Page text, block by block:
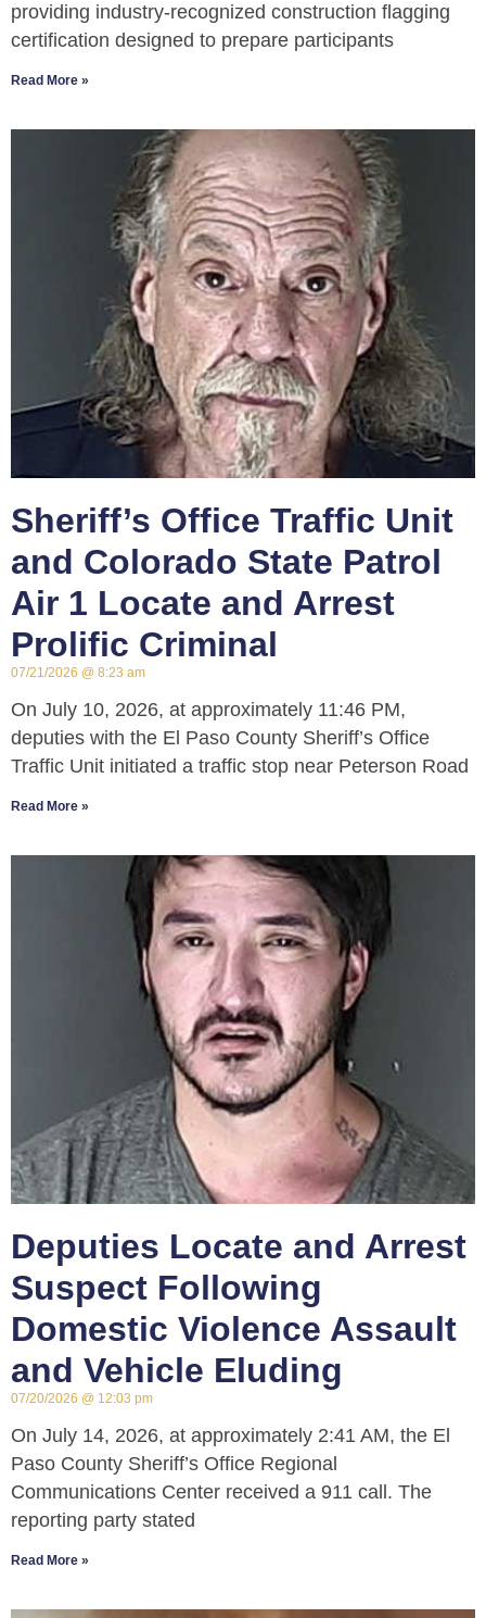
providing industry-recognized construction flagging
certification designed to prepare participants
Read More »
Sheriff’s Office Traffic Unit
and Colorado State Patrol
Air 1 Locate and Arrest
Prolific Criminal
07/21/2026 8:23 am
On July 10, 2026, at approximately 11:46 PM,
deputies with the El Paso County Sheriff’s Office
Traffic Unit initiated a traffic stop near Peterson Road
Read More »
Deputies Locate and Arrest
Suspect Following
Domestic Violence Assault
and Vehicle Eluding
07/20/2026 12:03 pm
On July 14, 2026, at approximately 2:41 AM, the El
Paso County Sheriff’s Office Regional
Communications Center received a 911 call. The
reporting party stated
Read More »